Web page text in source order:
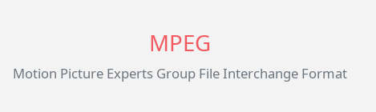
MPEG
Motion Picture Experts Group File Interchange Format